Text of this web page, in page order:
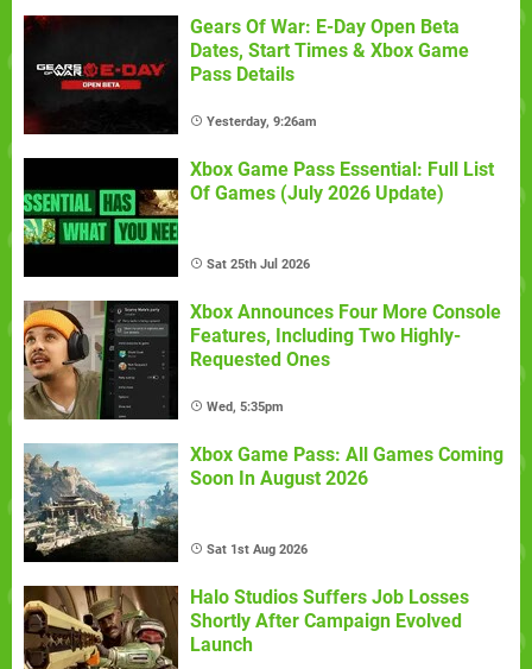
Gears Of War: E-Day Open Beta
Dates, Start Times & Xbox Game
Pass Details
Yesterday, 9:26am
Xbox Game Pass Essential: Full List
Of Games (July 2026 Update)
Sat 25th Jul 2026
Xbox Announces Four More Console
Features, Including Two Highly-
Requested Ones
Wed, 5:35pm
Xbox Game Pass: All Games Coming
Soon In August 2026
Sat 1st Aug 2026
Halo Studios Suffers Job Losses
Shortly After Campaign Evolved
Launch